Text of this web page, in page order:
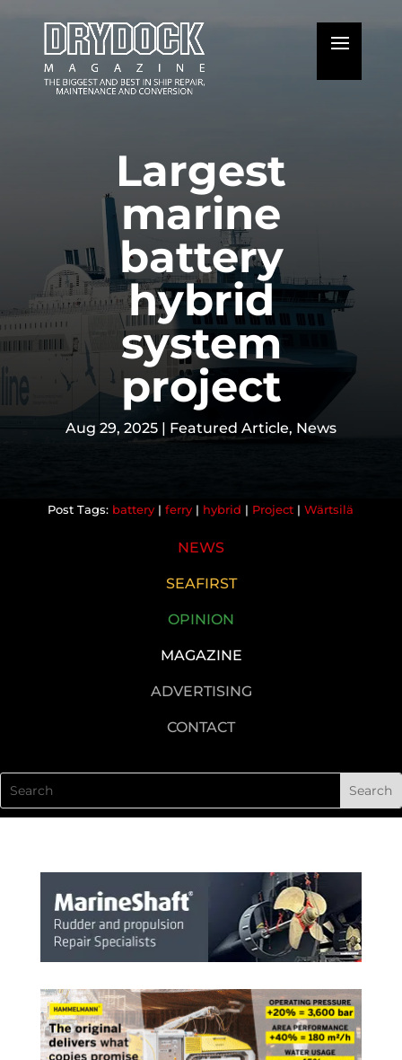
Largest
marine
battery
hybrid
system
project
Aug 29, 2025 | Featured Article, News
battery |ferry | hybrid | Project |Wärtsilä
NEWS
SEAFIRST
OPINION
MAGAZINE
ADVERTISING
CONTACT